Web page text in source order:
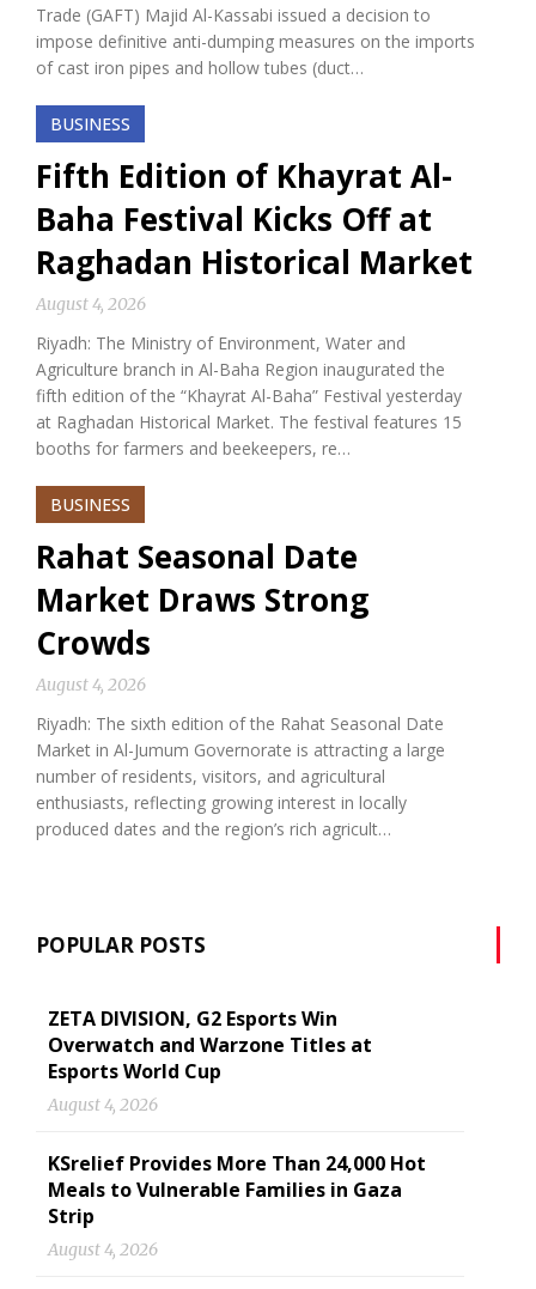
Trade (GAFT) Majid Al-Kassabi issued a decision to
impose definitive anti-dumping measures on the imports
of cast iron pipes and hollow tubes (duct…
BUSINESS
Fifth Edition of Khayrat Al-
Baha Festival Kicks Off at
Raghadan Historical Market
August 4, 2026
Riyadh: The Ministry of Environment, Water and
Agriculture branch in Al-Baha Region inaugurated the
fifth edition of the “Khayrat Al-Baha” Festival yesterday
at Raghadan Historical Market. The festival features 15
booths for farmers and beekeepers, re…
BUSINESS
Rahat Seasonal Date
Market Draws Strong
Crowds
August 4, 2026
Riyadh: The sixth edition of the Rahat Seasonal Date
Market in Al-Jumum Governorate is attracting a large
number of residents, visitors, and agricultural
enthusiasts, reflecting growing interest in locally
produced dates and the region’s rich agricult…
POPULAR POSTS
ZETA DIVISION, G2 Esports Win
Overwatch and Warzone Titles at
Esports World Cup
August 4, 2026
KSrelief Provides More Than 24,000 Hot
Meals to Vulnerable Families in Gaza
Strip
August 4, 2026